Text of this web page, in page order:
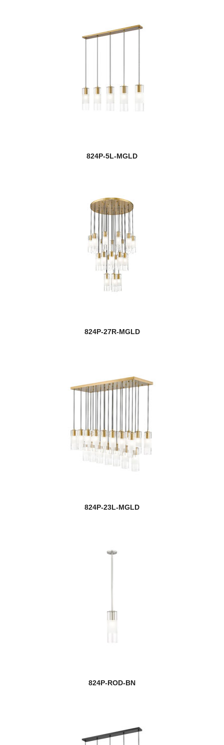
824P-5L-MGLD
824P-27R-MGLD
824P-23L-MGLD
824P-ROD-BN